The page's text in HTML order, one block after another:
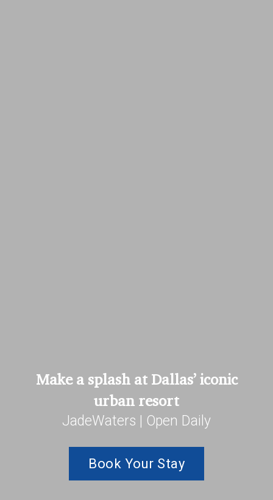
Make a splash at Dallas’ iconic
urban resort
JadeWaters | Open Daily
Book Your Stay